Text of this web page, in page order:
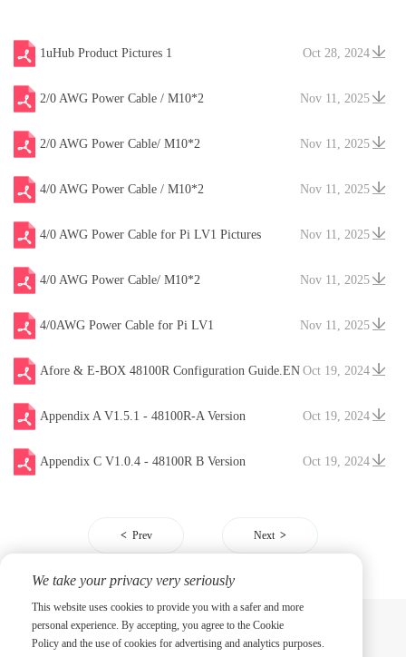
Oct 28, 2024
1uHub Product Pictures 1
Nov 11, 2025
2/0 AWG Power Cable / M10*2
Nov 11, 2025
2/0 AWG Power Cable/ M10*2
Nov 11, 2025
4/0 AWG Power Cable / M10*2
Nov 11, 2025
4/0 AWG Power Cable for Pi LV1 Pictures
Nov 11, 2025
4/0 AWG Power Cable/ M10*2
Nov 11, 2025
4/0AWG Power Cable for Pi LV1
Oct 19, 2024
Afore & E-BOX 48100R Configuration Guide.EN
V20241204 Oct 19, 2024
Appendix A V1.5.1 - 48100R-A Version
Oct 19, 2024
Appendix C V1.0.4 - 48100R B Version
Prev Next
We take your privacy very seriously
This website uses cookies to provide you with a safer and more
personal experience. By accepting, you agree to the Cookie
Policy and the use of cookies for advertising and analytics purposes.